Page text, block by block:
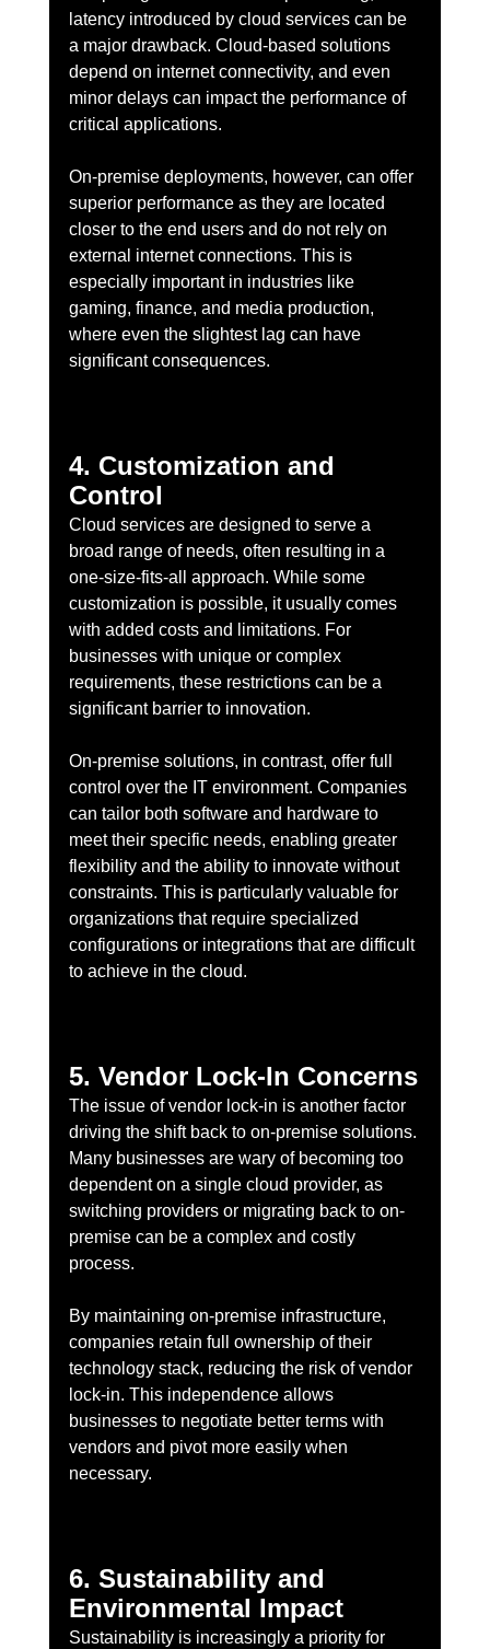
latency introduced by cloud services can be
a major drawback. Cloud-based solutions
depend on internet connectivity, and even
minor delays can impact the performance of
critical applications.
On-premise deployments, however, can offer
superior performance as they are located
closer to the end users and do not rely on
external internet connections. This is
especially important in industries like
gaming, finance, and media production,
where even the slightest lag can have
significant consequences.
4. Customization and
Control
Cloud services are designed to serve a
broad range of needs, often resulting in a
one-size-fits-all approach. While some
customization is possible, it usually comes
with added costs and limitations. For
businesses with unique or complex
requirements, these restrictions can be a
significant barrier to innovation.
On-premise solutions, in contrast, offer full
control over the IT environment. Companies
can tailor both software and hardware to
meet their specific needs, enabling greater
flexibility and the ability to innovate without
constraints. This is particularly valuable for
organizations that require specialized
configurations or integrations that are difficult
to achieve in the cloud.
5. Vendor Lock-In Concerns
The issue of vendor lock-in is another factor
driving the shift back to on-premise solutions.
Many businesses are wary of becoming too
dependent on a single cloud provider, as
switching providers or migrating back to on-
premise can be a complex and costly
process.
By maintaining on-premise infrastructure,
companies retain full ownership of their
technology stack, reducing the risk of vendor
lock-in. This independence allows
businesses to negotiate better terms with
vendors and pivot more easily when
necessary.
6. Sustainability and
Environmental Impact
Sustainability is increasingly a priority for